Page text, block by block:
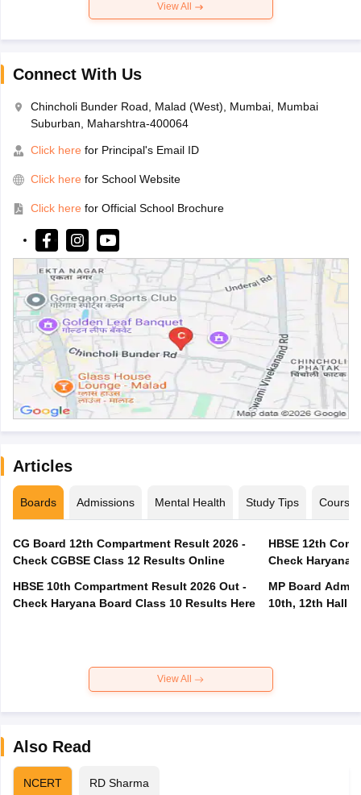
View All
Connect With Us
Chincholi Bunder Road, Malad (West), Mumbai, Mumbai
Suburban, Maharshtra-400064
Click here for Principal's Email ID
Click here for School Website
Click here for Official School Brochure
Articles
Boards Admissions Mental Health Study Tips Courses
CG Board 12th Compartment Result 2026 -
Check CGBSE Class 12 Results Online
HBSE 10th Compartment Result 2026 Out -
Check Haryana Board Class 10 Results Here
HBSE 12th
Check Haryana
MP Board
10th, 12th Hall
View All
Also Read
NCERT RD Sharma